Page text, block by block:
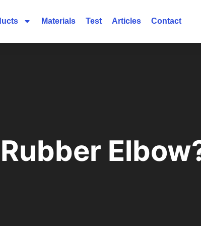
Materials Test Articles Contact